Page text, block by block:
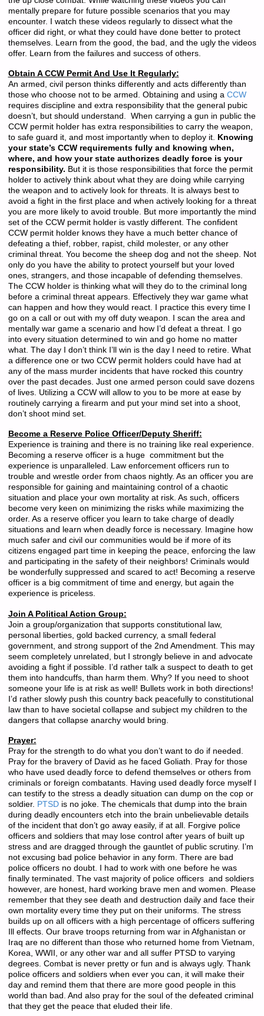
mentally prepare for future possible scenarios that you may
encounter. I watch these videos regularly to dissect what the
officer did right, or what they could have done better to protect
themselves. Learn from the good, the bad, and the ugly the videos
offer. Learn from the failures and success of others.
Obtain A CCW Permit And Use It Regularly:
An armed, civil person thinks differently and acts differently than
those who choose not to be armed. Obtaining and using a CCW
requires discipline and extra responsibility that the general pubic
doesn’t, but should understand. When carrying a gun in public the
CCW permit holder has extra responsibilities to carry the weapon,
to safe guard it, and most importantly when to deploy it. Knowing
your state’s CCW requirements fully and knowing when,
where, and how your state authorizes deadly force is your
responsibility. But it is those responsibilities that force the permit
holder to actively think about what they are doing while carrying
the weapon and to actively look for threats. It is always best to
avoid a fight in the first place and when actively looking for a threat
you are more likely to avoid trouble. But more importantly the mind
set of the CCW permit holder is vastly different. The confident
CCW permit holder knows they have a much better chance of
defeating a thief, robber, rapist, child molester, or any other
criminal threat. You become the sheep dog and not the sheep. Not
only do you have the ability to protect yourself but your loved
ones, strangers, and those incapable of defending themselves.
The CCW holder is thinking what will they do to the criminal long
before a criminal threat appears. Effectively they war game what
can happen and how they would react. I practice this every time I
go on a call or out with my off duty weapon. I scan the area and
mentally war game a scenario and how I’d defeat a threat. I go
into every situation determined to win and go home no matter
what. The day I don’t think I’ll win is the day I need to retire. What
a difference one or two CCW permit holders could have had at
any of the mass murder incidents that have rocked this country
over the past decades. Just one armed person could save dozens
of lives. Utilizing a CCW will allow to you to be more at ease by
routinely carrying a firearm and put your mind set into a shoot,
don’t shoot mind set.
Become a Reserve Police Officer/Deputy Sheriff:
Experience is training and there is no training like real experience.
Becoming a reserve officer is a huge commitment but the
experience is unparalleled. Law enforcement officers run to
trouble and wrestle order from chaos nightly. As an officer you are
responsible for gaining and maintaining control of a chaotic
situation and place your own mortality at risk. As such, officers
become very keen on minimizing the risks while maximizing the
order. As a reserve officer you learn to take charge of deadly
situations and learn when deadly force is necessary. Imagine how
much safer and civil our communities would be if more of its
citizens engaged part time in keeping the peace, enforcing the law
and participating in the safety of their neighbors! Criminals would
be wonderfully suppressed and scared to act! Becoming a reserve
officer is a big commitment of time and energy, but again the
experience is priceless.
Join A Political Action Group:
Join a group/organization that supports constitutional law,
personal liberties, gold backed currency, a small federal
government, and strong support of the 2nd Amendment. This may
seem completely unrelated, but I strongly believe in and advocate
avoiding a fight if possible. I’d rather talk a suspect to death to get
them into handcuffs, than harm them. Why? If you need to shoot
someone your life is at risk as well! Bullets work in both directions!
I’d rather slowly push this country back peacefully to constitutional
law than to have societal collapse and subject my children to the
dangers that collapse anarchy would bring.
Prayer:
Pray for the strength to do what you don’t want to do if needed.
Pray for the bravery of David as he faced Goliath. Pray for those
who have used deadly force to defend themselves or others from
criminals or foreign combatants. Having used deadly force myself I
can testify to the stress a deadly situation can dump on the cop or
soldier. PTSDis no joke. The chemicals that dump into the brain
during deadly encounters etch into the brain unbelievable details
of the incident that don’t go away easily, if at all. Forgive police
officers and soldiers that may lose control after years of built up
stress and are dragged through the gauntlet of public scrutiny. I’m
not excusing bad police behavior in any form. There are bad
police officers no doubt. I had to work with one before he was
finally terminated. The vast majority of police officers and soldiers
however, are honest, hard working brave men and women. Please
remember that they see death and destruction daily and face their
own mortality every time they put on their uniforms. The stress
builds up on all officers with a high percentage of officers suffering
Ill effects. Our brave troops returning from war in Afghanistan or
Iraq are no different than those who returned home from Vietnam,
Korea, WWII, or any other war and all suffer PTSD to varying
degrees. Combat is never pretty or fun and is always ugly. Thank
police officers and soldiers when ever you can, it will make their
day and remind them that there are more good people in this
world than bad. And also pray for the soul of the defeated criminal
that they get the peace that eluded their life.